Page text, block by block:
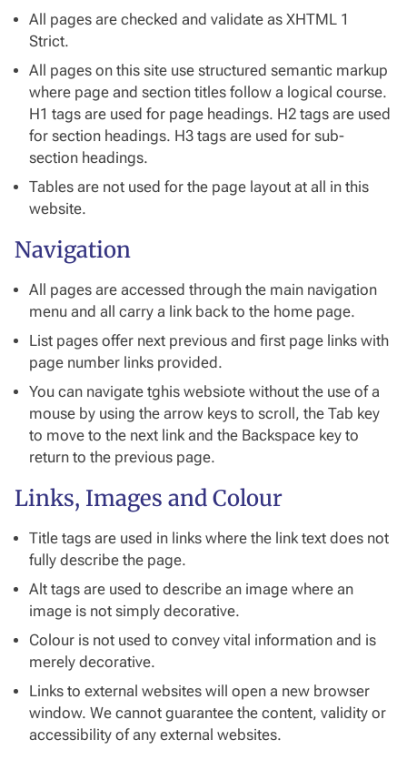
All pages are checked and validate as XHTML 1
Strict.
All pages on this site use structured semantic markup
where page and section titles follow a logical course.
H1 tags are used for page headings. H2 tags are used
for section headings. H3 tags are used for sub-
section headings.
Tables are not used for the page layout at all in this
website.
Navigation
All pages are accessed through the main navigation
menu and all carry a link back to the home page.
List pages offer next previous and first page links with
page number links provided.
You can navigate tghis websiote without the use of a
mouse by using the arrow keys to scroll, the Tab key
to move to the next link and the Backspace key to
return to the previous page.
Links, Images and Colour
Title tags are used in links where the link text does not
fully describe the page.
Alt tags are used to describe an image where an
image is not simply decorative.
Colour is not used to convey vital information and is
merely decorative.
Links to external websites will open a new browser
window. We cannot guarantee the content, validity or
accessibility of any external websites.